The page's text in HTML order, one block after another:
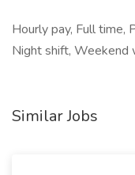
Hourly pay, Full time,
Night shift, Weekend
Similar Jobs